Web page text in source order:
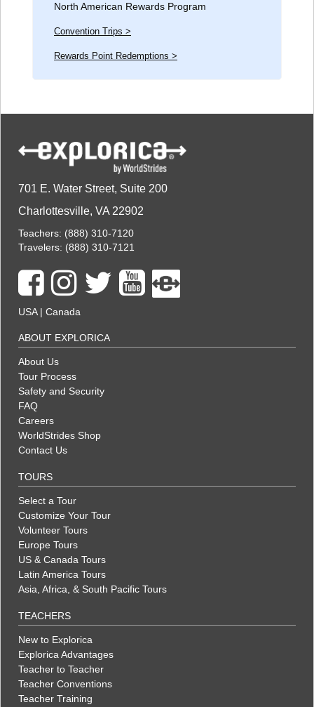
North American Rewards Program
Convention Trips >
Rewards Point Redemptions >
701 E. Water Street, Suite 200
Charlottesville, VA 22902
Teachers: (888) 310-7120
Travelers: (888) 310-7121
USA| Canada
ABOUT EXPLORICA
About Us
Tour Process
Safety and Security
FAQ
Careers
WorldStrides Shop
Contact Us
TOURS
Select a Tour
Customize Your Tour
Volunteer Tours
Europe Tours
US & Canada Tours
Latin America Tours
Asia, Africa, & South Pacific Tours
TEACHERS
New to Explorica
Explorica Advantages
Teacher to Teacher
Teacher Conventions
Teacher Training